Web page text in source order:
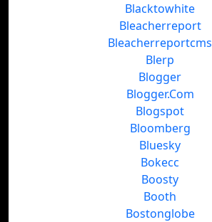
Blacktowhite
Bleacherreport
Bleacherreportcms
Blerp
Blogger
Blogger.Com
Blogspot
Bloomberg
Bluesky
Bokecc
Boosty
Booth
Bostonglobe